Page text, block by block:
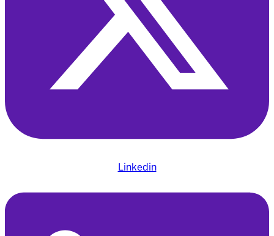
Linkedin